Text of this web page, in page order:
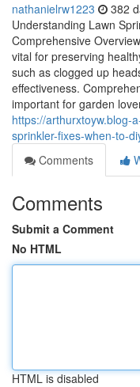
nathanielrw1223 382
Understanding Lawn
Comprehensive
vital for preserving
such as clogged up
effectiveness.
important for garden
https://arthurxtoyw.blog-
sprinkler-fixes-when-to-
Comments
Comments
Submit a Comment
No HTML
HTML is disabled